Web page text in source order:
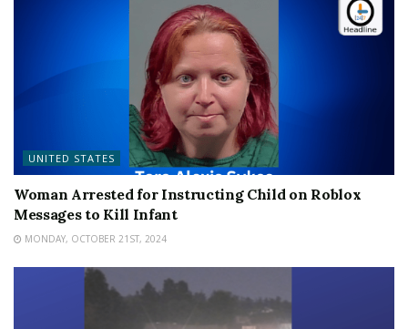
UNITED STATES
Woman Arrested for Instructing Child on Roblox
Messages to Kill Infant
MONDAY, OCTOBER 21ST, 2024